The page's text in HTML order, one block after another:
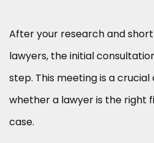
After your research and
lawyers, the initial
step. This meeting is a
whether a lawyer is the right
case.